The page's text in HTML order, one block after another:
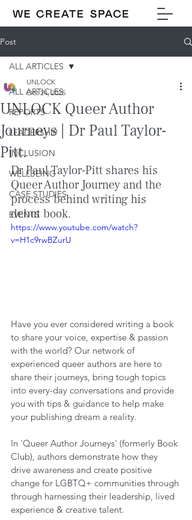
Post
ALL ARTICLES
REPORTS
LEADERSHIP
INCLUSION
WELLBEING
CASE STUDIES
EVENTS
ALL ARTICLES
UNLOCK Queer Author
Journeys | Dr Paul Taylor-
Pitt.
UNLOCK
Oct 24, 2025
Dr Paul Taylor-Pitt shares his
Queer Author Journey and the
process behind writing his
debut book.
https://www.youtube.com/watch?
v=H1c9rwBZurU
Have you ever considered writing a book
to share your voice, expertise & passion
with the world? Our network of
experienced queer authors are here to
share their journeys, bring tough topics
into every-day conversations and provide
you with tips & guidance to help make
your publishing dream a reality.
In 'Queer Author Journeys' (formerly Book
Club), authors demonstrate how they
drive awareness and create positive
change for LGBTQ+ communities through
through harnessing their leadership, lived
experience & creative talent.